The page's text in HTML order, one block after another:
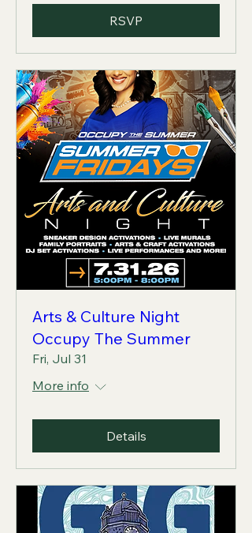
RSVP
Arts & Culture Night
Occupy The Summer
Fri, Jul 31
More info
Details